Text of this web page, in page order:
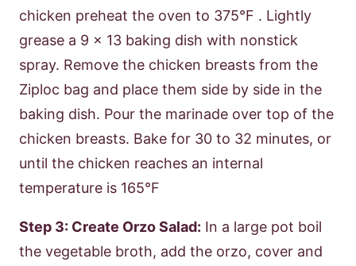
chicken preheat the oven to 375°F . Lightly
grease a 9 x 13 baking dish with nonstick
spray. Remove the chicken breasts from the
Ziploc bag and place them side by side in the
baking dish. Pour the marinade over top of the
chicken breasts. Bake for 30 to 32 minutes, or
until the chicken reaches an internal
temperature is 165°F
Step 3: Create Orzo Salad: In a large pot boil
the vegetable broth, add the orzo, cover and